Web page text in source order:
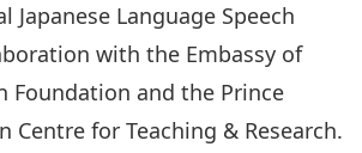
Japanese Language Speech
with the Embassy of
Foundation and the Prince
Centre for Teaching & Research.